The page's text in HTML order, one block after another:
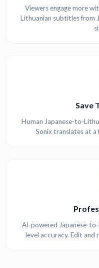
Viewers engage more
Lithuanian subtitles from
Save
Human Japanese-to-
Sonix translates at
AI-powered Japanese-
level accuracy. Edit and